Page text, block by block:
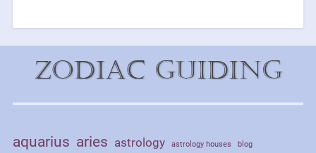
Zodiac Guiding
aquarius aries astrology astrology houses blog